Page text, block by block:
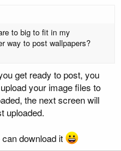
to big to fit in my
way to post wallpapers?
get ready to post, you
your image files to
the next screen will
uploaded.
download it